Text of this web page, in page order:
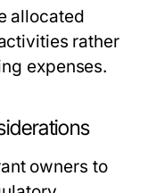
allocated
rather
expenses.
owners to